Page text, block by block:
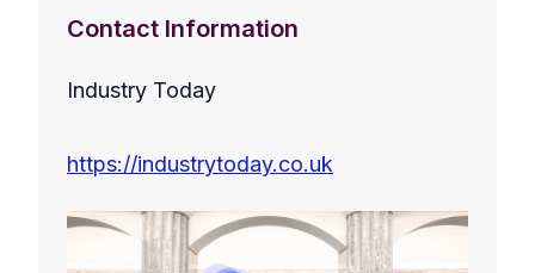
Contact Information
Industry Today
https://industrytoday.co.uk